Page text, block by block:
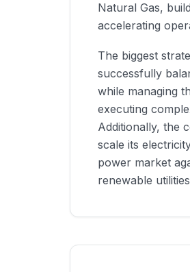
Natural Gas,
accelerating
The biggest
successfully
while managing
executing
Additionally, the
scale its
power market
renewable